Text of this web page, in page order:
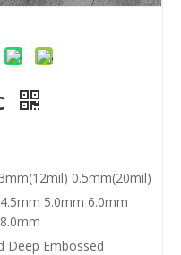
0.5mm(20mil)
5.0mm 6.0mm
Deep Embossed